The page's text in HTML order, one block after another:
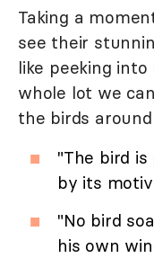
Taking a
see their
like peeking into
whole lot we
the birds around
"The bird
by its
"No bird
his own